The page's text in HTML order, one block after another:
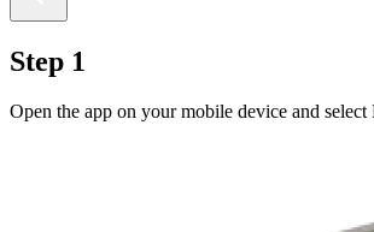
Step 1
Open the app on your mobile device and